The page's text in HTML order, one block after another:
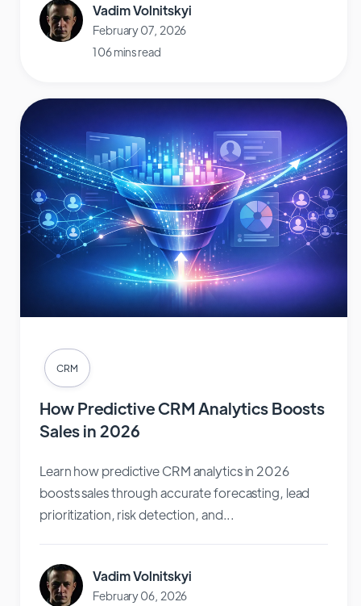
Vadim Volnitskyi
February 07, 2026
106 mins read
CRM
How Predictive CRM Analytics Boosts
Sales in 2026
Learn how predictive CRM analytics in 2026
boosts sales through accurate forecasting, lead
prioritization, risk detection, and...
Vadim Volnitskyi
February 06, 2026